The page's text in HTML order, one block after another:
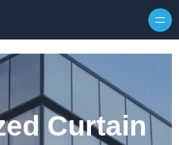
Curtain